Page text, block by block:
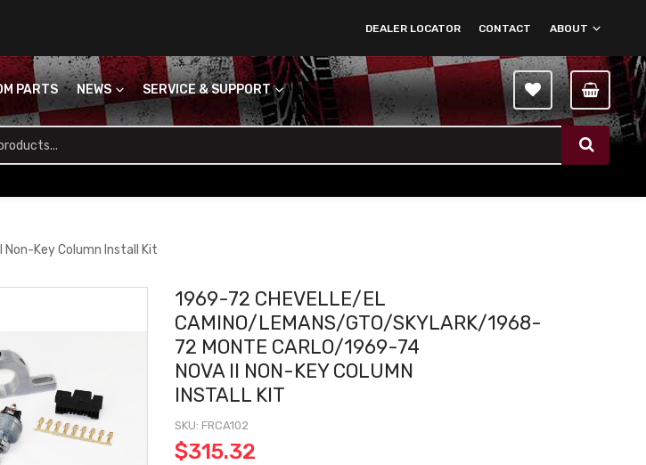
ABOUT
CONTACT
DEALER LOCATOR
PARTS NEWS SERVICE & SUPPORT
Key Column Install Kit
1969-72 CHEVELLE/EL
CAMINO/LEMANS/GTO/SKYLARK/1968-
72 MONTE CARLO/1969-74
NOVA II NON-KEY COLUMN
INSTALL KIT
SKU FRCA102
$315.32